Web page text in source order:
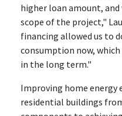
higher loan amount,
scope of the project,"
financing allowed us to
consumption now,
in the long term."
Improving home energy
residential buildings